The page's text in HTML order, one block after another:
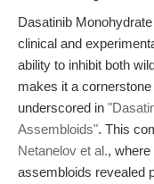
Dasatinib
clinical and
ability to inhibit both
makes it a
underscored in
Assembloids". This
Netanelov et al.,
assembloids revealed